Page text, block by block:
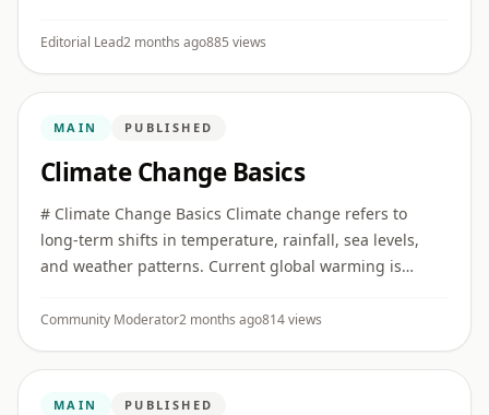
vehicles, and ...
Editorial Lead2 months ago885 views
MAIN PUBLISHED
Climate Change Basics
# Climate Change Basics Climate change refers to
long-term shifts in temperature, rainfall, sea levels,
and weather patterns. Current global warming is
## Greenhouse gas ...
Community Moderator2 months ago814 views
MAIN PUBLISHED